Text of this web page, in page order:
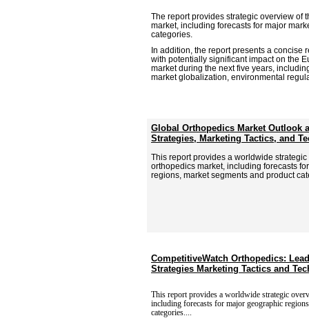
The report provides strategic overview of
market, including forecasts for major
categories.
In addition, the report presents a concise
with potentially significant impact on the
market during the next five years,
market globalization, environmental
Global Orthopedics Market Outlook
Strategies, Marketing Tactics, and
This report provides a worldwide
orthopedics market, including forecasts
regions, market segments and product
CompetitiveWatch Orthopedics:
Strategies Marketing Tactics and
This report provides a worldwide strategic
including forecasts for major geographic
categories....